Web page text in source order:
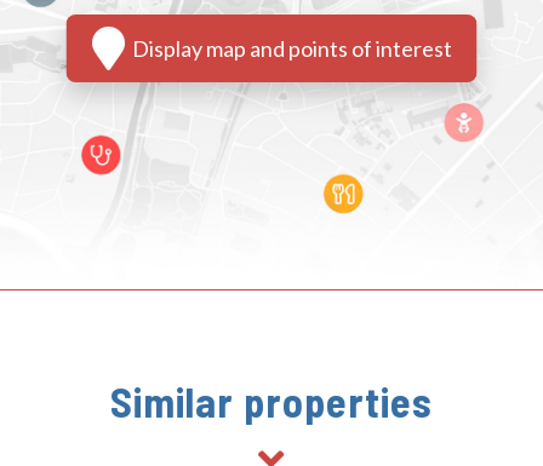
Display map and points of interest
Similar properties